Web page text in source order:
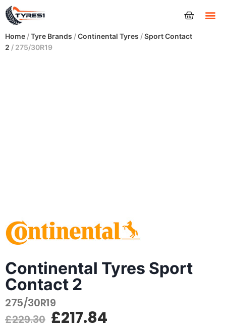
Home /Tyre Brands /Continental Tyres /Sport Contact
2 / 275/30R19
Continental Tyres Sport
Contact 2
275/30R19
£229.30 £217.84